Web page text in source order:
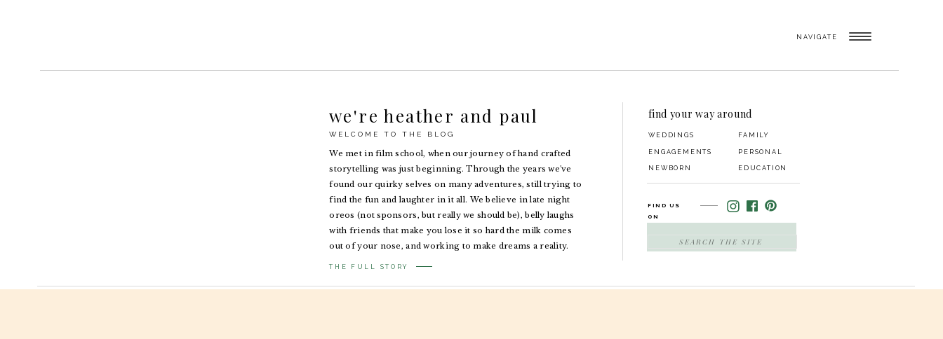
NAVIGATE
we're heather and paul
WELCOME TO THE BLOG
We met in film school, when our journey of hand crafted
storytelling was just beginning. Through the years we've
found our quirky selves on many adventures, still trying to
find the fun and laughter in it all. We believe in late night
oreos (not sponsors, but really we should be), belly laughs
with friends that make you lose it so hard the milk comes
out of your nose, and working to make dreams a reality.
SEARCH
FIND US
ON
THE FULL STORY
find your way around
WEDDINGS
ENGAGEMENTS
NEWBORN
FAMILY
PERSONAL
EDUCATION